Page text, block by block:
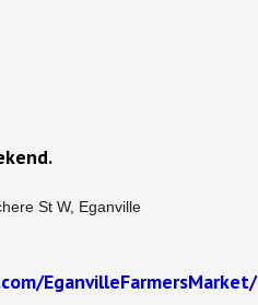
St W, Eganville
EganvilleFarmersMarket/